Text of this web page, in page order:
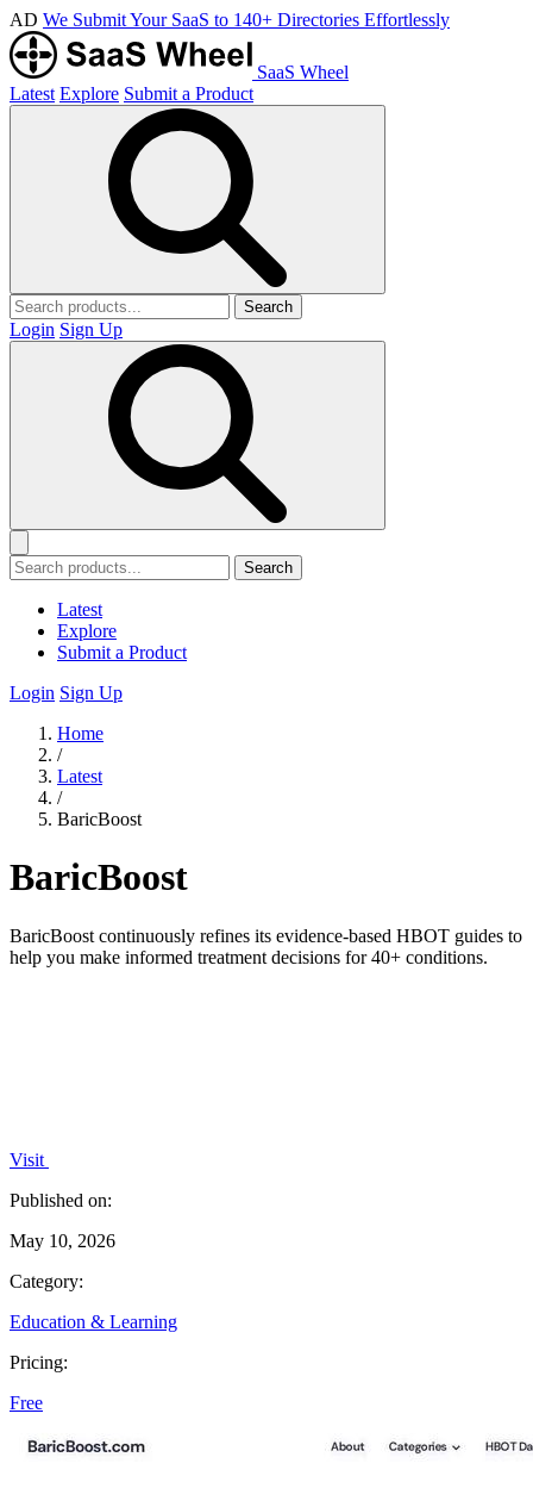
AD We Submit Your SaaS to 140+ Directories Effortlessly
SaaS Wheel
Latest Explore Submit a Product
Search
Login Sign Up
Search
Latest
Explore
Submit a Product
Login Sign Up
Home
/
Latest
/
BaricBoost
BaricBoost
BaricBoost continuously refines its evidence-based HBOT guides to
help you make informed treatment decisions for 40+ conditions.
Visit
Published on:
May 10, 2026
Category:
Education & Learning
Pricing:
Free